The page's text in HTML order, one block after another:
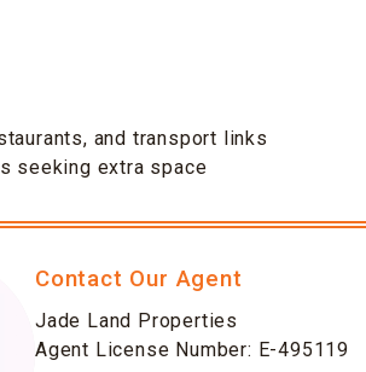
and transport links
seeking extra space
Contact Our Agent
Jade Land Properties
Agent License Number: E-495119